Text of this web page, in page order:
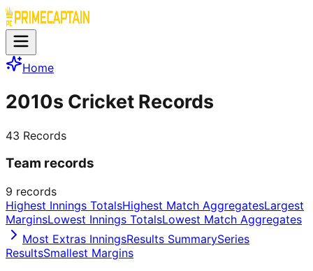
Home
2010s Cricket Records
43 Records
Team records
9 records
Highest Innings TotalsHighest Match AggregatesLargest
MarginsLowest Innings TotalsLowest Match Aggregates
Most Extras InningsResults SummarySeries
ResultsSmallest Margins